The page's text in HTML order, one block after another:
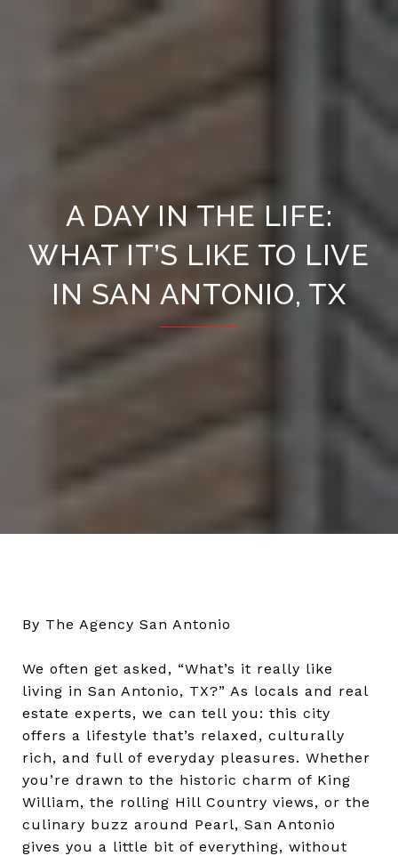
A DAY IN THE LIFE:
WHAT IT’S LIKE TO LIVE
IN SAN ANTONIO, TX
By The Agency San Antonio
We often get asked, “What’s it really like
living in San Antonio, TX?” As locals and real
estate experts, we can tell you: this city
offers a lifestyle that’s relaxed, culturally
rich, and full of everyday pleasures. Whether
you’re drawn to the historic charm of King
William, the rolling Hill Country views, or the
culinary buzz around Pearl, San Antonio
gives you a little bit of everything, without